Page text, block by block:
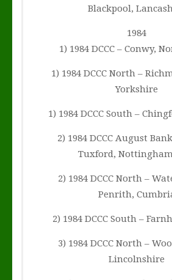
Blackpool,
1984
1) 1984 DCCC – Conwy,
1) 1984 DCCC North –
Yorkshire
1) 1984 DCCC South –
2) 1984 DCCC August
Tuxford,
2) 1984 DCCC North –
Penrith,
2) 1984 DCCC South –
3) 1984 DCCC North –
Lincolnshire